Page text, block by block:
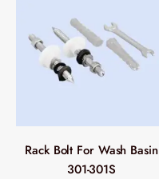
Rack Bolt For Wash Basin
301-301S